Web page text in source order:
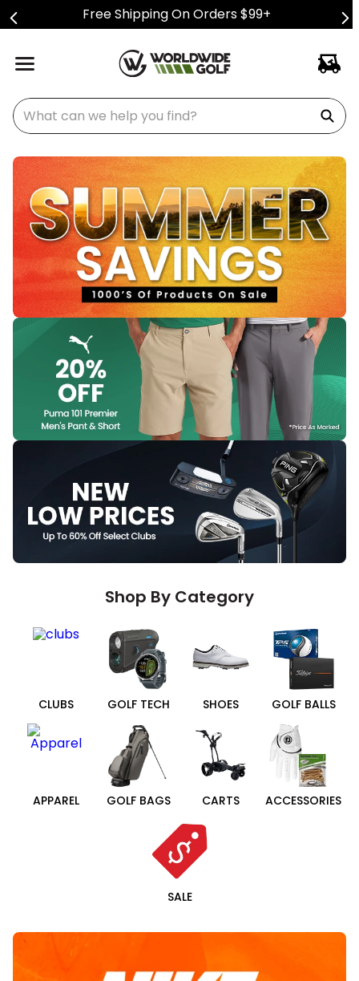
Free Shipping On Orders $99+
What can we help you find?
Shop By Category
CLUBS GOLF TECH SHOES GOLF BALLS
APPAREL GOLF BAGS CARTS ACCESSORIES
SALE